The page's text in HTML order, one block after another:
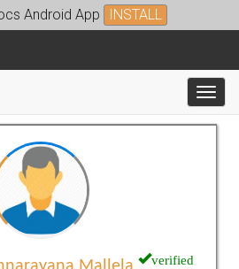
Android App INSTALL
verified